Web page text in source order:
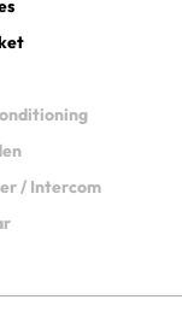
/ Intercom